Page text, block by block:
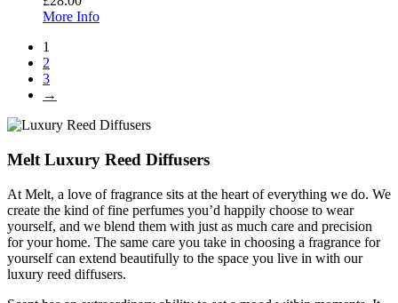
More Info
1
2
3
→
Melt Luxury Reed Diffusers
At Melt, a love of fragrance sits at the heart of everything we do. We
create the kind of fine perfumes you’d happily choose to wear
yourself, and we blend them with just as much care and precision
for your home. The same care you take in choosing a fragrance for
yourself can extend beautifully to the space you live in with our
luxury reed diffusers.